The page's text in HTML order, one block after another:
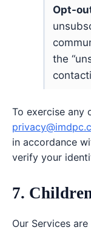
Opt-
the
To exercise any
in accordance
verify your
7.
Our Services